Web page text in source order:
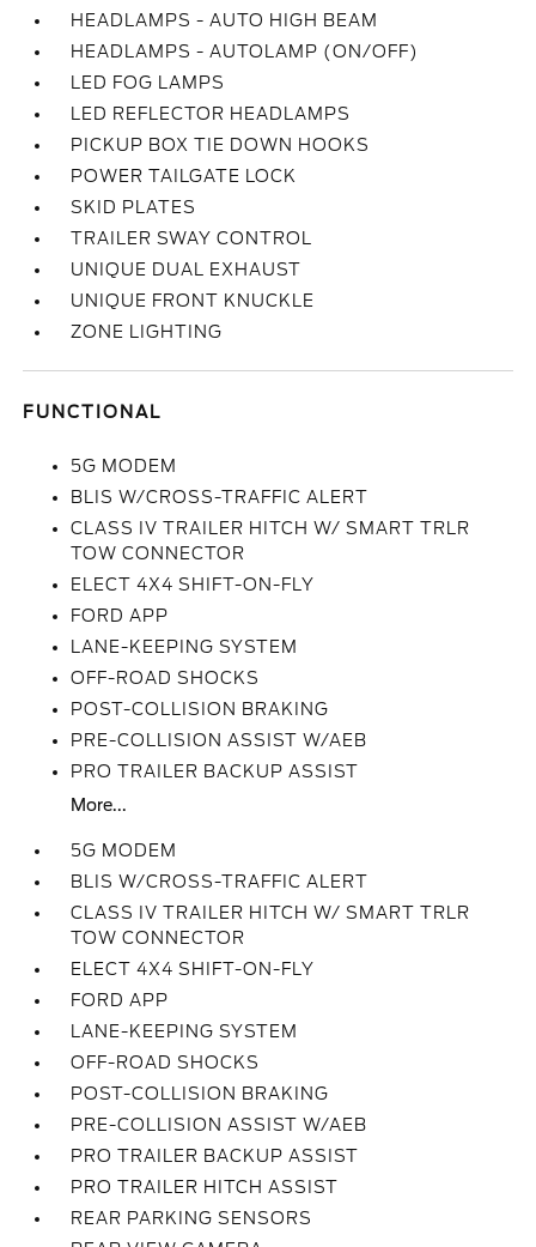
HEADLAMPS - AUTO HIGH BEAM
HEADLAMPS - AUTOLAMP (ON/OFF)
LED FOG LAMPS
LED REFLECTOR HEADLAMPS
PICKUP BOX TIE DOWN HOOKS
POWER TAILGATE LOCK
SKID PLATES
TRAILER SWAY CONTROL
UNIQUE DUAL EXHAUST
UNIQUE FRONT KNUCKLE
ZONE LIGHTING
FUNCTIONAL
5G MODEM
BLIS W/CROSS-TRAFFIC ALERT
CLASS IV TRAILER HITCH W/ SMART TRLR
TOW CONNECTOR
ELECT 4X4 SHIFT-ON-FLY
FORD APP
LANE-KEEPING SYSTEM
OFF-ROAD SHOCKS
POST-COLLISION BRAKING
PRE-COLLISION ASSIST W/AEB
PRO TRAILER BACKUP ASSIST
More...
5G MODEM
BLIS W/CROSS-TRAFFIC ALERT
CLASS IV TRAILER HITCH W/ SMART TRLR
TOW CONNECTOR
ELECT 4X4 SHIFT-ON-FLY
FORD APP
LANE-KEEPING SYSTEM
OFF-ROAD SHOCKS
POST-COLLISION BRAKING
PRE-COLLISION ASSIST W/AEB
PRO TRAILER BACKUP ASSIST
PRO TRAILER HITCH ASSIST
REAR PARKING SENSORS